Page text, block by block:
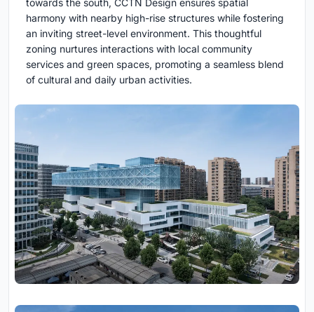
towards the south, CCTN Design ensures spatial
harmony with nearby high-rise structures while fostering
an inviting street-level environment. This thoughtful
zoning nurtures interactions with local community
services and green spaces, promoting a seamless blend
of cultural and daily urban activities.